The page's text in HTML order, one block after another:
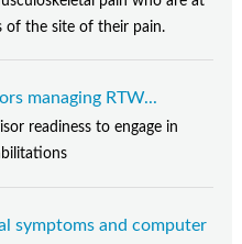
of the site of their pain.
managing RTW...
readiness to engage in
symptoms and computer